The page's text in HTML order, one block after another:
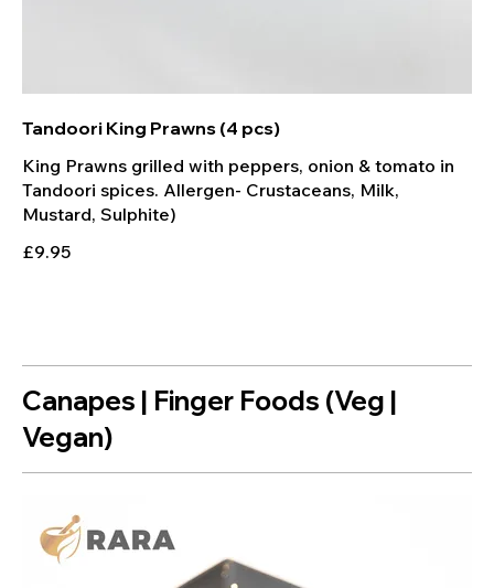
Tandoori King Prawns (4 pcs)
King Prawns grilled with peppers, onion & tomato in
Tandoori spices. Allergen- Crustaceans, Milk,
Mustard, Sulphite)
£9.95
Canapes | Finger Foods (Veg |
Vegan)